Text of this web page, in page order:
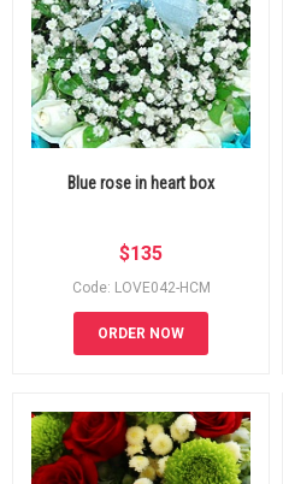
Blue rose in heart box
$135
Code: LOVE042-HCM
ORDER NOW